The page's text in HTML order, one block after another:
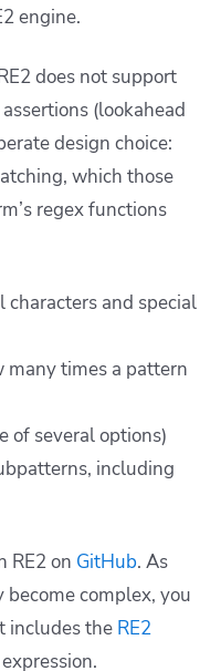
engine.
does not support
(lookahead
design choice:
which those
regex functions
and special
many times a pattern
of several options)
including
RE2 on GitHub. As
become complex, you
includes the RE2